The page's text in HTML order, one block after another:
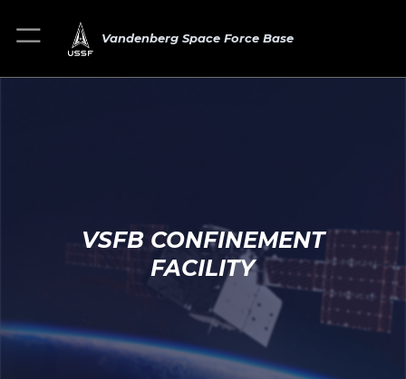
Vandenberg Space Force Base
VSFB CONFINEMENT
FACILITY